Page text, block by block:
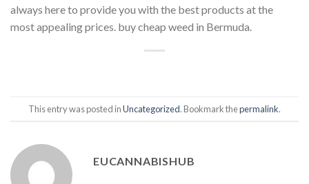
always here to provide you with the best products at the
most appealing prices. buy cheap weed in Bermuda.
This entry was posted inUncategorized. Bookmark thepermalink.
EUCANNABISHUB